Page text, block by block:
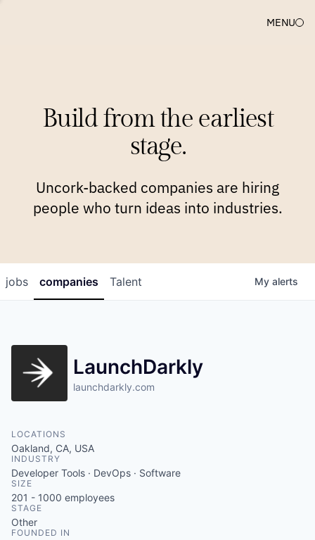
MENU
Build from the earliest
stage.
Uncork-backed companies are hiring
people who turn ideas into industries.
jobs companies Talent My alerts
LaunchDarkly
launchdarkly.com
LOCATIONS
Oakland, CA, USA
INDUSTRY
Developer Tools · DevOps · Software
SIZE
201 - 1000 employees
STAGE
Other
FOUNDED IN